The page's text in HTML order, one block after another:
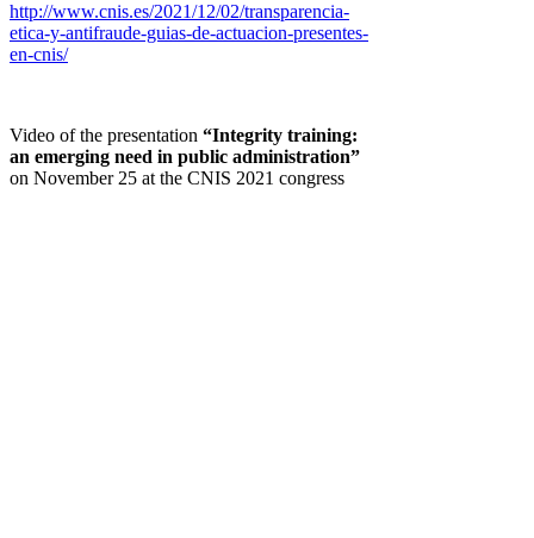
http://www.cnis.es/2021/12/02/transparencia-
etica-y-antifraude-guias-de-actuacion-presentes-
en-cnis/
Video of the presentation “Integrity training:
an emerging need in public administration”
on November 25 at the CNIS 2021 congress